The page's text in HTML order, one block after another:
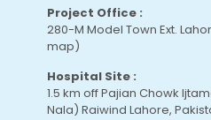
Project Office :
280-M Model Town Ext.
map)
Hospital Site :
1.5 km off Pajian Chowk
Nala) Raiwind Lahore,